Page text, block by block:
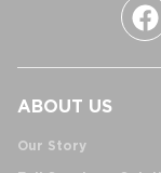
ABOUT US
Our Story